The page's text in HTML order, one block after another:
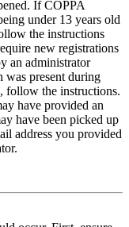
If COPPA
under 13 years old
the instructions
new registrations
an administrator
was present during
follow the instructions.
have provided an
have been picked up
address you provided